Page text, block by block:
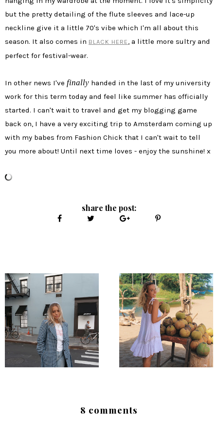
but the pretty detailing of the flute sleeves and lace-up
neckline give it a little 70's vibe which I'm all about this
season. It also comes in BLACK HERE , a little more sultry and
perfect for festival-wear.
In other news I've finally handed in the last of my university
work for this term today and feel like summer has officially
started. I can't wait to travel and get my blogging game
back on, I have a very exciting trip to Amsterdam coming up
with my babes from Fashion Chick that I can't wait to tell
you more about! Until next time loves - enjoy the sunshine! x
share the post:
8 comments